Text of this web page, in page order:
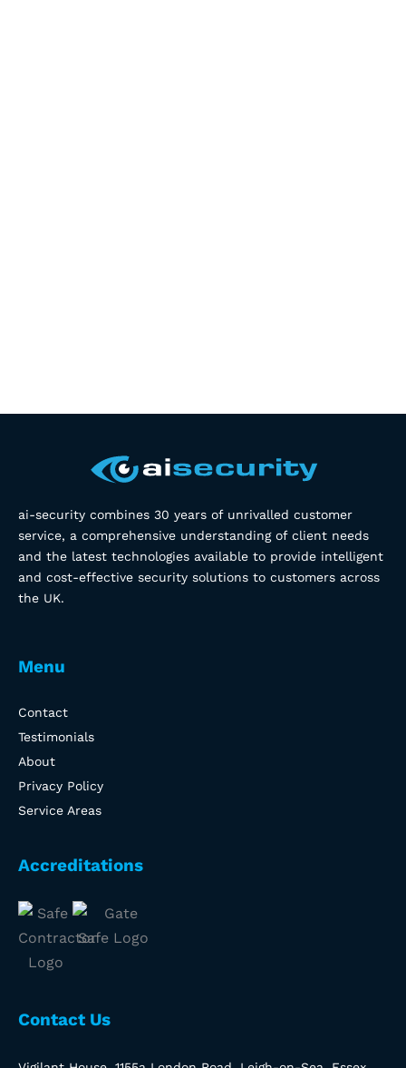
ai-security combines 30 years of unrivalled customer
service, a comprehensive understanding of client needs
and the latest technologies available to provide intelligent
and cost-effective security solutions to customers across
the UK.
Menu
Contact
Testimonials
About
Privacy Policy
Service Areas
Accreditations
Contact Us